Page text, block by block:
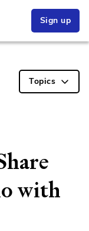
Sign up
Topics
with